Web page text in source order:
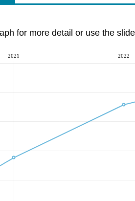
for more detail or use the
2021 2022